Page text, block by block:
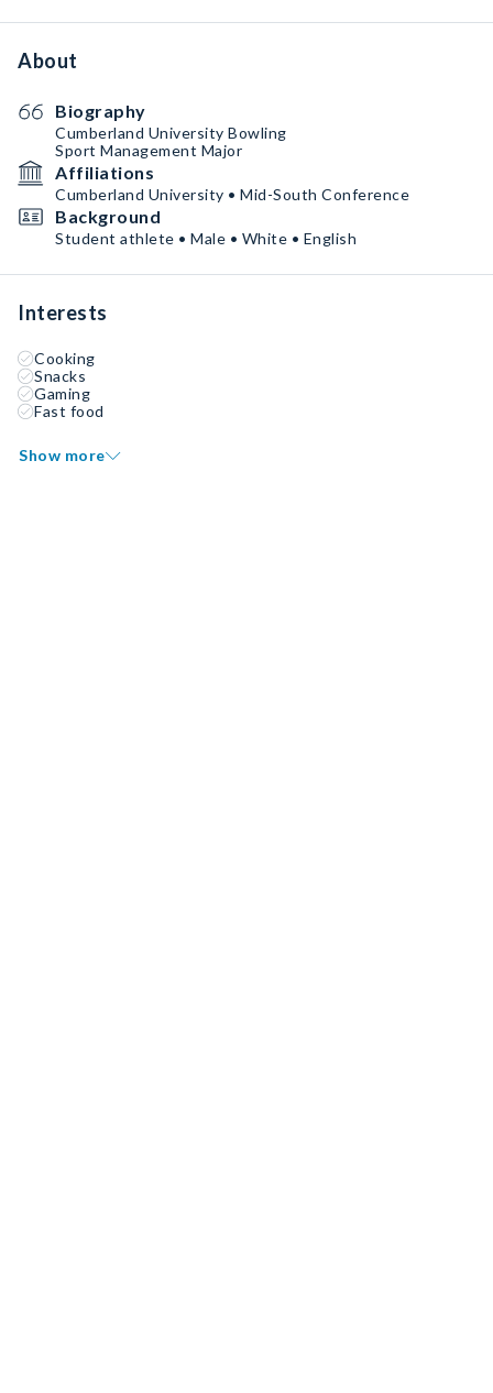
About
Biography
Cumberland University Bowling
Sport Management Major
Affiliations
Cumberland University • Mid-South Conference
Background
Student athlete • Male • White • English
Interests
Cooking
Snacks
Gaming
Fast food
Show more